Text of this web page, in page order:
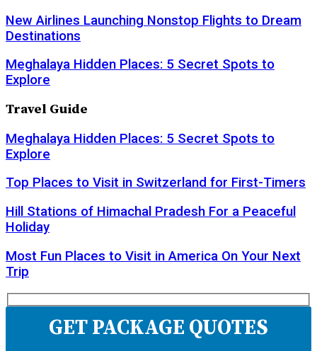
New Airlines Launching Nonstop Flights to Dream
Destinations
Meghalaya Hidden Places: 5 Secret Spots to
Explore
Travel Guide
Meghalaya Hidden Places: 5 Secret Spots to
Explore
Top Places to Visit in Switzerland for First-Timers
Hill Stations of Himachal Pradesh For a Peaceful
Holiday
Most Fun Places to Visit in America On Your Next
Trip
GET PACKAGE QUOTES